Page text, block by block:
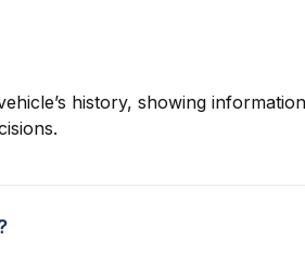
history, showing